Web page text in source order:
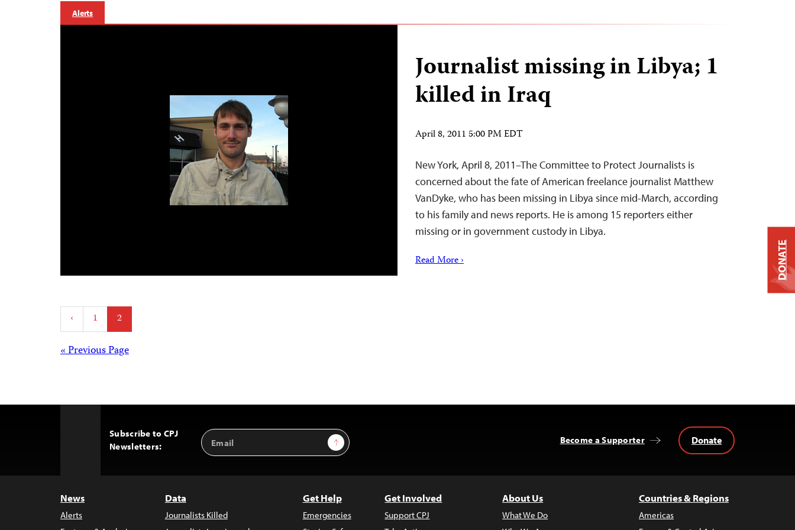
Alerts
Journalist missing in Libya; 1
killed in Iraq
April 8, 2011 5:00 PM EDT
New York, April 8, 2011–The Committee to Protect Journalists is
concerned about the fate of American freelance journalist Matthew
VanDyke, who has been missing in Libya since mid-March, according
to his family and news reports. He is among 15 reporters either
missing or in government custody in Libya.
Read More ›
Posts
pagination
‹ 1 2
Posts
navigation
« Previous Page
Subscribe to CPJ
Newsletters:
Email
Address
Sign Up Become a Supporter Donate
News
Alerts
Data
Journalists Killed
Get Help
Emergencies
Get Involved
Support CPJ
About Us
What We Do
Countries & Regions
Americas
DONATE